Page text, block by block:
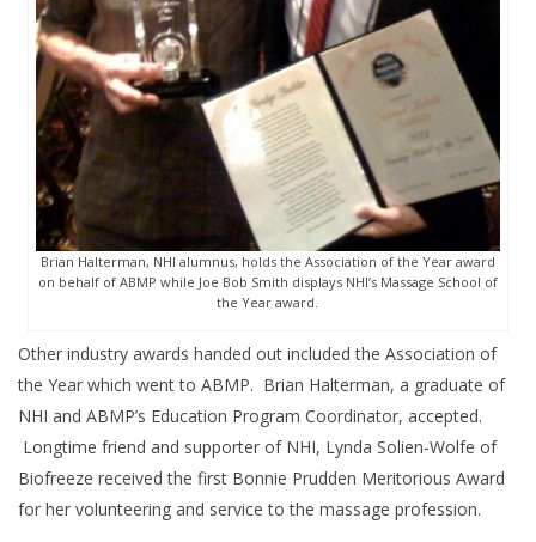
Brian Halterman, NHI alumnus, holds the Association of the Year award
on behalf of ABMP while Joe Bob Smith displays NHI’s Massage School of
the Year award.
Other industry awards handed out included the Association of
the Year which went to ABMP. Brian Halterman, a graduate of
NHI and ABMP’s Education Program Coordinator, accepted.
Longtime friend and supporter of NHI, Lynda Solien-Wolfe of
Biofreeze received the first Bonnie Prudden Meritorious Award
for her volunteering and service to the massage profession.